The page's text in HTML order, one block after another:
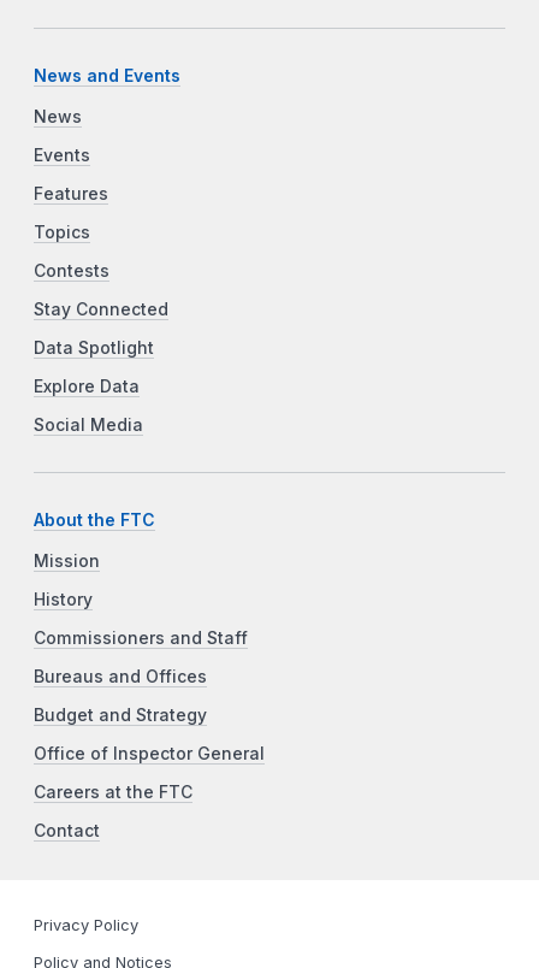
News and Events
News
Events
Features
Topics
Contests
Stay Connected
Data Spotlight
Explore Data
Social Media
About the FTC
Mission
History
Commissioners and Staff
Bureaus and Offices
Budget and Strategy
Office of Inspector General
Careers at the FTC
Contact
Privacy Policy
Policy and Notices